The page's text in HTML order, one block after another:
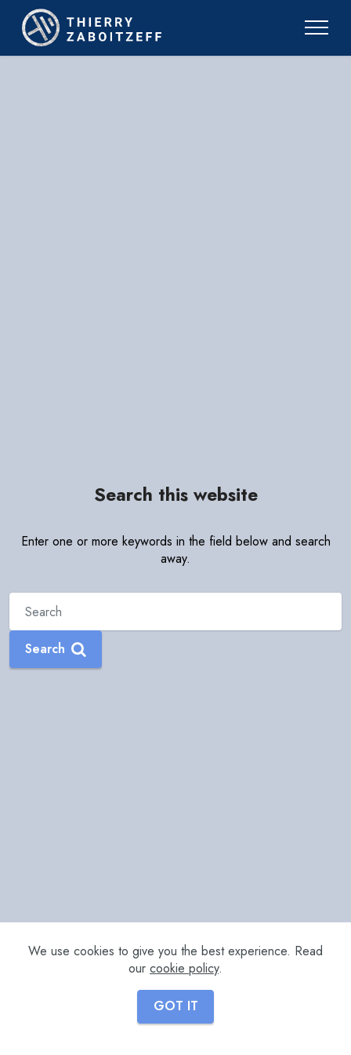
Search this website
Enter one or more keywords in the field below and search
away.
Search
We use cookies to give you the best experience. Read
our cookie policy.
GOT IT